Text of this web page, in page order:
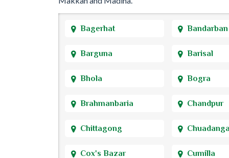
Bagerhat Bandarban
Barguna Barisal
Bhola Bogra
Brahmanbaria Chandpur
Chittagong Chuadanga
Cox's Bazar Cumilla